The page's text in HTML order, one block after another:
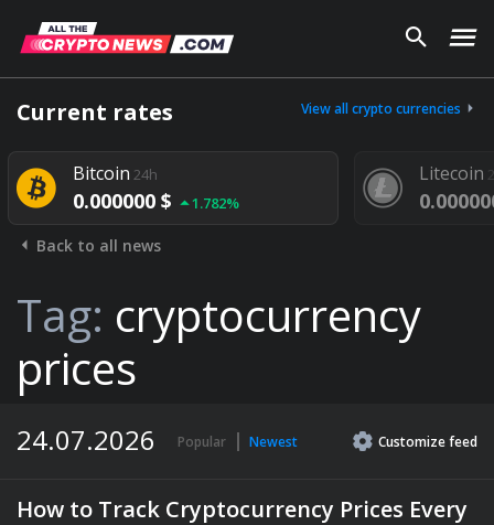
Current rates View all crypto currencies
Bitcoin24h
0.000000 $ 1.782%
Litecoin24h
0.000000 $
Back to all news
Tag: cryptocurrency
prices
24.07.2026 Popular Newest Customizefeed
How to Track Cryptocurrency Prices Every